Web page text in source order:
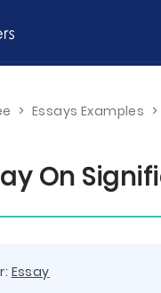
> Essays Examples >
On
Essay